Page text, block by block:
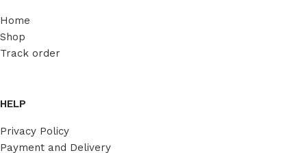
Home
Shop
Track order
HELP
Privacy Policy
Payment and Delivery